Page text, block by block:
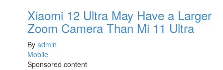
Xiaomi 12 Ultra May Have a Larger
Zoom Camera Than Mi 11 Ultra
By admin
Mobile
Sponsored content